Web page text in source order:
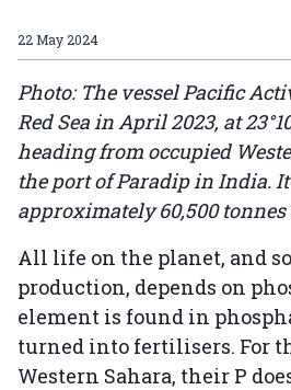
22 May 2024
Photo: The vessel Pacific
Red Sea in April 2023, at
heading from occupied
the port of Paradip in India.
approximately 60,500
All life on the planet, and
production, depends on
element is found in
turned into fertilisers. For
Western Sahara, their P